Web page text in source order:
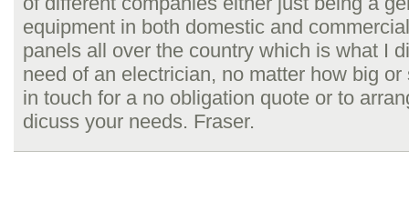
equipment in both domestic and
panels all over the country which is what I
need of an electrician, no matter how big
in touch for a no obligation quote or to
dicuss your needs. Fraser.